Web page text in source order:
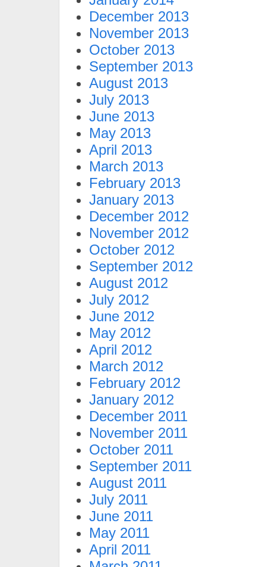
December 2013
November 2013
October 2013
September 2013
August 2013
July 2013
June 2013
May 2013
April 2013
March 2013
February 2013
January 2013
December 2012
November 2012
October 2012
September 2012
August 2012
July 2012
June 2012
May 2012
April 2012
March 2012
February 2012
January 2012
December 2011
November 2011
October 2011
September 2011
August 2011
July 2011
June 2011
May 2011
April 2011